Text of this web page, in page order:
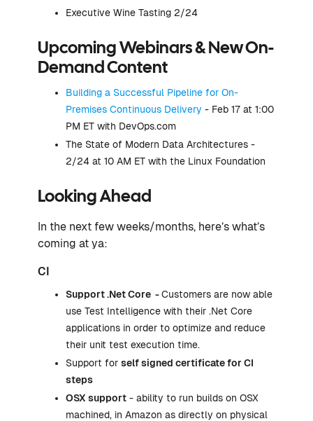
Executive Wine Tasting 2/24
Upcoming Webinars & New On-
Demand Content
Building a Successful Pipeline for On-
Premises Continuous Delivery - Feb 17 at 1:00
PM ET with DevOps.com
The State of Modern Data Architectures -
2/24 at 10 AM ET with the Linux Foundation
Looking Ahead
In the next few weeks/months, here’s what’s
coming at ya:
CI
Support .Net Core -Customers are now able
use Test Intelligence with their .Net Core
applications in order to optimize and reduce
their unit test execution time.
Support for self signed certificate forCI
steps
OSX support - ability to run builds on OSX
machined, in Amazon as directly on physical